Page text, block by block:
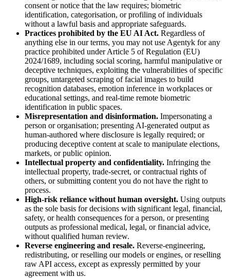
consent or notice that the law requires; biometric
identification, categorisation, or profiling of individuals
without a lawful basis and appropriate safeguards.
Practices prohibited by the EU AI Act. Regardless of
anything else in our terms, you may not use Agentyk for any
practice prohibited under Article 5 of Regulation (EU)
2024/1689, including social scoring, harmful manipulative or
deceptive techniques, exploiting the vulnerabilities of specific
groups, untargeted scraping of facial images to build
recognition databases, emotion inference in workplaces or
educational settings, and real-time remote biometric
identification in public spaces.
Misrepresentation and disinformation. Impersonating a
person or organisation; presenting AI-generated output as
human-authored where disclosure is legally required; or
producing deceptive content at scale to manipulate elections,
markets, or public opinion.
Intellectual property and confidentiality. Infringing the
intellectual property, trade-secret, or contractual rights of
others, or submitting content you do not have the right to
process.
High-risk reliance without human oversight. Using outputs
as the sole basis for decisions with significant legal, financial,
safety, or health consequences for a person, or presenting
outputs as professional medical, legal, or financial advice,
without qualified human review.
Reverse engineering and resale. Reverse-engineering,
redistributing, or reselling our models or engines, or reselling
raw API access, except as expressly permitted by your
agreement with us.